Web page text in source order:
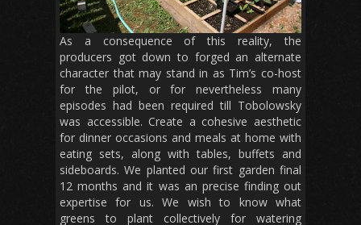
As a consequence of this reality, the
producers got down to forged an alternate
character that may stand in as Tim’s co-host
for the pilot, or for nevertheless many
episodes had been required till Tobolowsky
was accessible. Create a cohesive aesthetic
for dinner occasions and meals at home with
eating sets, along with tables, buffets and
sideboards. We planted our first garden final
12 months and it was an precise finding out
expertise for us. We wish to know what
greens to plant collectively for watering